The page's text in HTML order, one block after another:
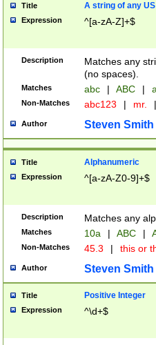
Title A string of any
Expression ^[a-zA-Z]+$
Description
Matches any
(no spaces).
Matches abc | ABC |
Non-Matches abc123 | mr. |
Author Steven Smith
Title Alphanumeric
Expression ^[a-zA-Z0-9]+$
Description Matches any
Matches 10a | ABC |
Non-Matches 45.3 | this or
Author Steven Smith
Title Positive Integer
Expression ^\d+$